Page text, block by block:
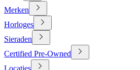
Merken
Horloges
Sieraden
Certified Pre-Owned
Locaties